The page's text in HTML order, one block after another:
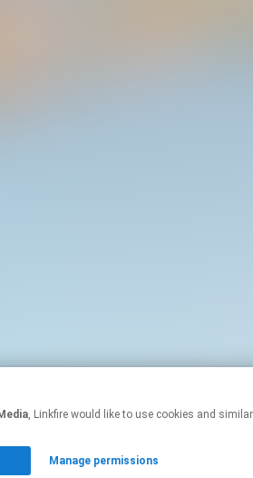
, Linkfire would like to use cookies and similar technologies to personalize your experiences on our sites and to advertise on other sites. For more information and additional choices click manage permissions
Manage permissions